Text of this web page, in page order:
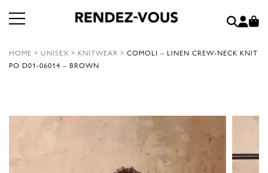
HOME > UNISEX > KNITWEAR > COMOLI – LINEN CREW-NECK KNIT
PO D01-06014 – BROWN